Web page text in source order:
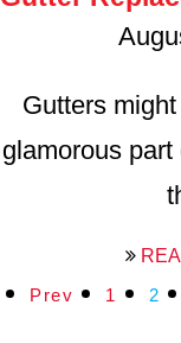
Gutters
glamorous
Prev
1 2